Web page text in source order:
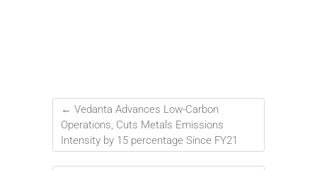
← Vedanta Advances Low-Carbon
Operations, Cuts Metals Emissions
Intensity by 15 percentage Since FY21